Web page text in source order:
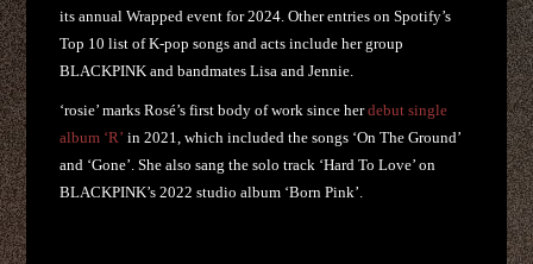
its annual Wrapped event for 2024. Other entries on Spotify’s
Top 10 list of K-pop songs and acts include her group
BLACKPINK and bandmates Lisa and Jennie.
‘rosie’ marks Rosé’s first body of work since herdebut single
album ‘R’ in 2021, which included the songs ‘On The Ground’
and ‘Gone’. She also sang the solo track ‘Hard To Love’ on
BLACKPINK’s 2022 studio album ‘Born Pink’.